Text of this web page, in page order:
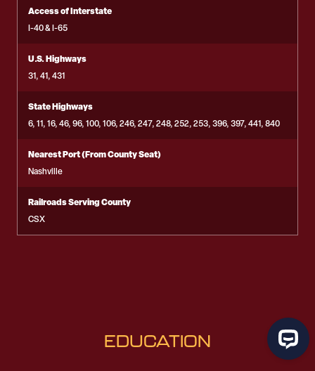
Access of Interstate
I-40 & I-65
U.S. Highways
31, 41, 431
State Highways
6, 11, 16, 46, 96, 100, 106, 246, 247, 248, 252, 253, 396, 397, 441, 840
Nearest Port (From County Seat)
Nashville
Railroads Serving County
CSX
EDUCATION